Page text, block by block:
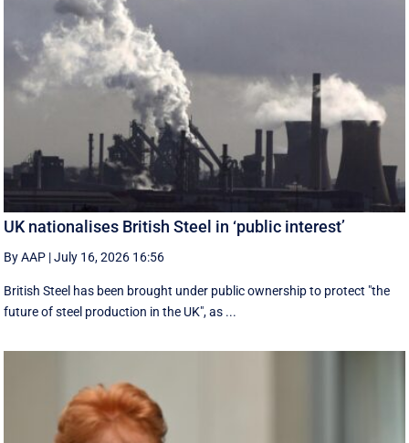
UK nationalises British Steel in ‘public interest’
By AAP |July 16, 2026 16:56
British Steel has been brought under public ownership to protect "the
future of steel production in the UK", as ...